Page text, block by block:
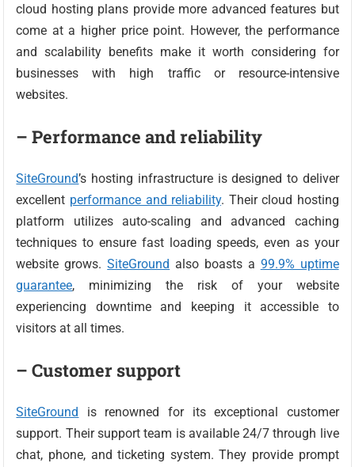
cloud hosting plans provide more advanced features but
come at a higher price point. However, the performance
and scalability benefits make it worth considering for
businesses with high traffic or resource-intensive
websites.
– Performance and reliability
SiteGround’s hosting infrastructure is designed to deliver
excellent performance and reliability. Their cloud hosting
platform utilizes auto-scaling and advanced caching
techniques to ensure fast loading speeds, even as your
website grows.SiteGround also boasts a 99.9% uptime
guarantee, minimizing the risk of your website
experiencing downtime and keeping it accessible to
visitors at all times.
– Customer support
SiteGround is renowned for its exceptional customer
support. Their support team is available 24/7 through live
chat, phone, and ticketing system. They provide prompt